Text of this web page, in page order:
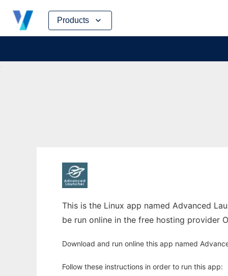
Products
Skip
content
This is the Linux app named Advanced
be run online in the free hosting provider
Download and run online this app named
Follow these instructions in order to run this app: